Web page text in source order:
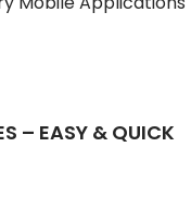
– EASY & QUICK